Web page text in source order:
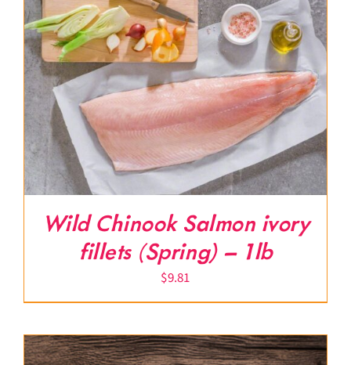
Wild Chinook Salmon ivory
fillets (Spring) – 1lb
$9.81